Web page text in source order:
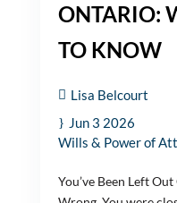
ONTARIO:
TO KNOW
Lisa Belcourt
Jun 3 2026
Wills & Power of
You’ve Been Left